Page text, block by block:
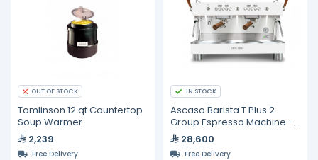
OUT OF STOCK
Tomlinson 12 qt Countertop
Soup Warmer
2,239
Free Delivery
IN STOCK
Ascaso Barista T Plus 2
Group Espresso Machine -
White with Wooden
Accessories
28,600
Free Delivery